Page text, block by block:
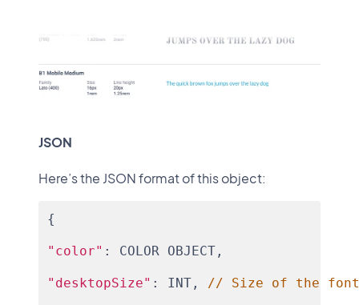
JSON
Here’s the JSON format of this object:
{
"color" : COLOR OBJECT,
"desktopSize" : INT, // Size of the font